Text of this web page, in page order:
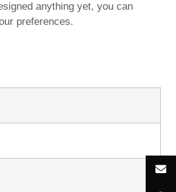
anything yet, you can
preferences.